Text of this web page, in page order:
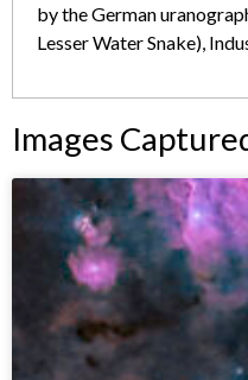
by the German
Lesser Water Snake),
Images